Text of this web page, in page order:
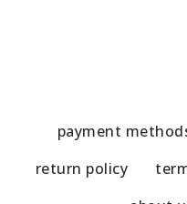
payment
return policy